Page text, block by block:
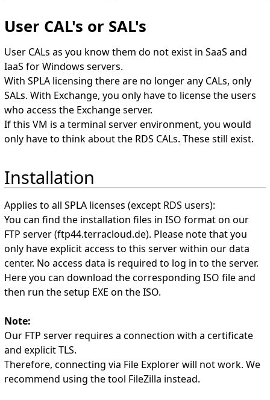
User CAL's or SAL's
User CALs as you know them do not exist in SaaS and
IaaS for Windows servers.
With SPLA licensing there are no longer any CALs, only
SALs. With Exchange, you only have to license the users
who access the Exchange server.
If this VM is a terminal server environment, you would
only have to think about the RDS CALs. These still exist.
Installation
Applies to all SPLA licenses (except RDS users):
You can find the installation files in ISO format on our
FTP server (ftp44.terracloud.de). Please note that you
only have explicit access to this server within our data
center. No access data is required to log in to the server.
Here you can download the corresponding ISO file and
then run the setup EXE on the ISO.
Note:
Our FTP server requires a connection with a certificate
and explicit TLS.
Therefore, connecting via File Explorer will not work. We
recommend using the tool FileZilla instead.